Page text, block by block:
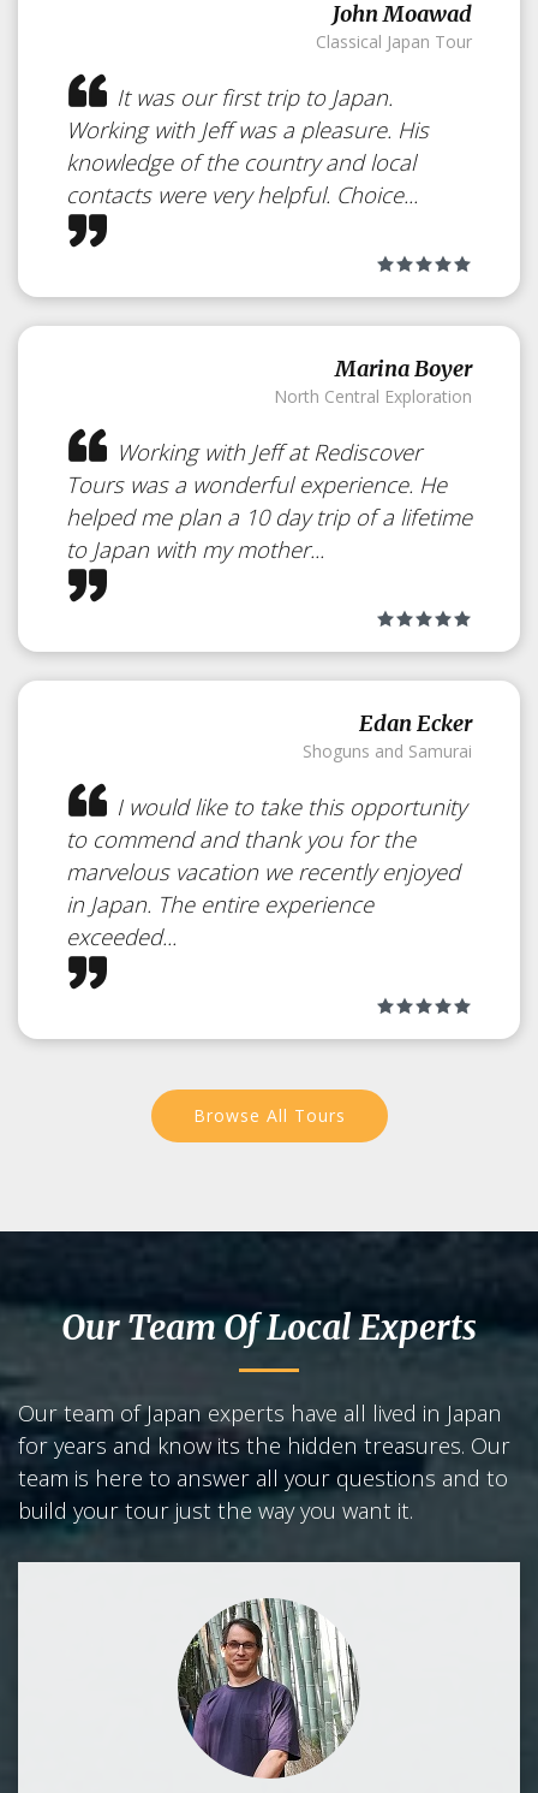
John Moawad
Classical Japan Tour
It was our first trip to Japan.
Working with Jeff was a pleasure. His
knowledge of the country and local
contacts were very helpful. Choice...
Marina Boyer
North Central Exploration
Working with Jeff at Rediscover
Tours was a wonderful experience. He
helped me plan a 10 day trip of a lifetime
to Japan with my mother...
Edan Ecker
Shoguns and Samurai
I would like to take this opportunity
to commend and thank you for the
marvelous vacation we recently enjoyed
in Japan. The entire experience
exceeded...
Browse All Tours
Our Team Of Local Experts
Our team of Japan experts have all lived in Japan
for years and know its the hidden treasures. Our
team is here to answer all your questions and to
build your tour just the way you want it.